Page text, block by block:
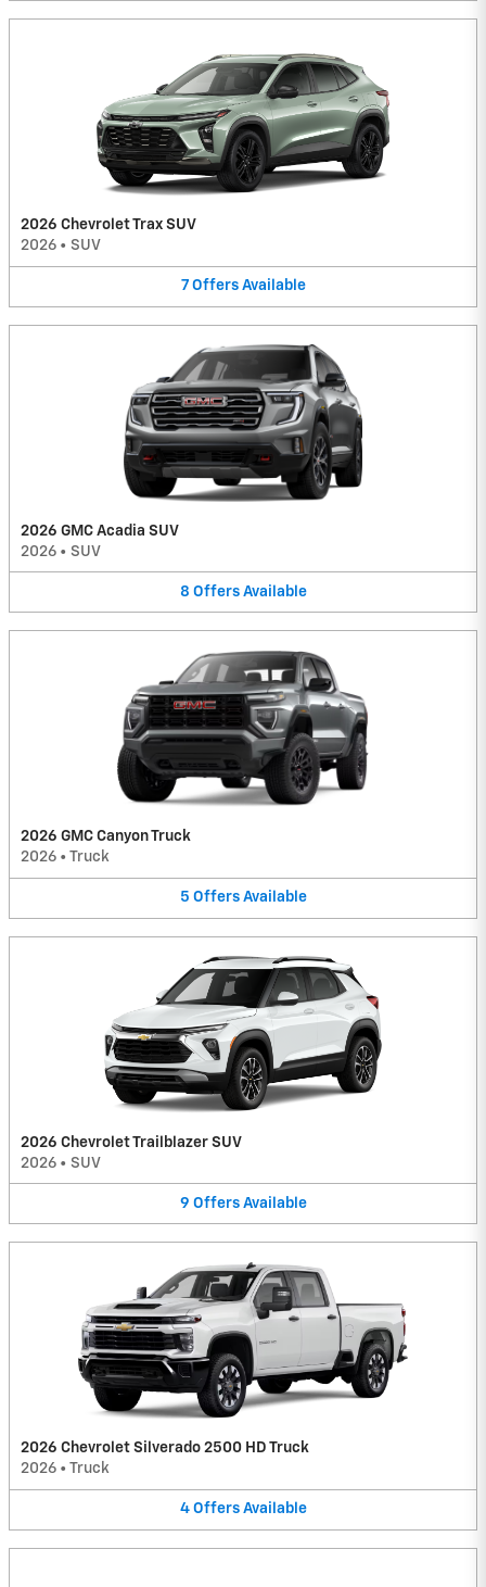
2026 Chevrolet Trax SUV
2026 • SUV
7 Offers Available
2026 GMC Acadia SUV
2026 • SUV
8 Offers Available
2026 GMC Canyon Truck
2026 • Truck
5 Offers Available
2026 Chevrolet Trailblazer SUV
2026 • SUV
9 Offers Available
2026 Chevrolet Silverado 2500 HD Truck
2026 • Truck
4 Offers Available